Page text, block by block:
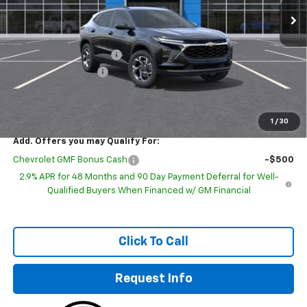
1 / 30
Less
MSRP: $25,590
GM Employee Discount
-$1,505
Documentation Fee
Sale Price: $24,334
Add. Offers you may Qualify For:
Chevrolet GMF Bonus Cash
-$500
2.9% APR for 48 Months and 90 Day Payment Deferral for Well-
Qualified Buyers When Financed w/ GM Financial
Click To Call
Request Info